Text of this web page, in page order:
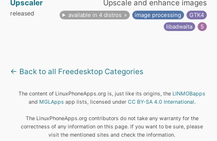
Upscaler Upscale and enhance images
released available in 4 distros image processing
GTK4
libadwaita
5
← Back to all Freedesktop Categories
The content of LinuxPhoneApps.org is, just like its origins, the LINMOBapps
and MGLApps app lists, licensed under CC BY-SA 4.0 International.
The LinuxPhoneApps.org contributors do not take any warranty for the
correctness of any information on this page. If you want to be sure, please
visit the mentioned sites and check the information.